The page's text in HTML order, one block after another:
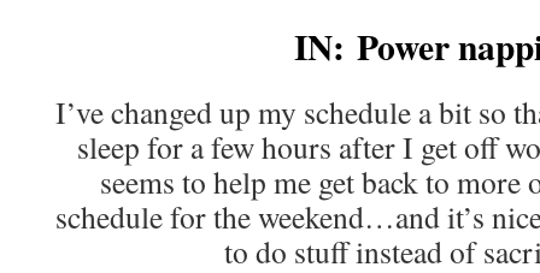
IN: Power
I’ve changed up my schedule a bit so
sleep for a few hours after I get off
seems to help me get back to more
schedule for the weekend…and it’s
to do stuff instead of